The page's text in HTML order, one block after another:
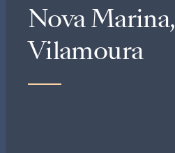
Nova Marina,
Vilamoura